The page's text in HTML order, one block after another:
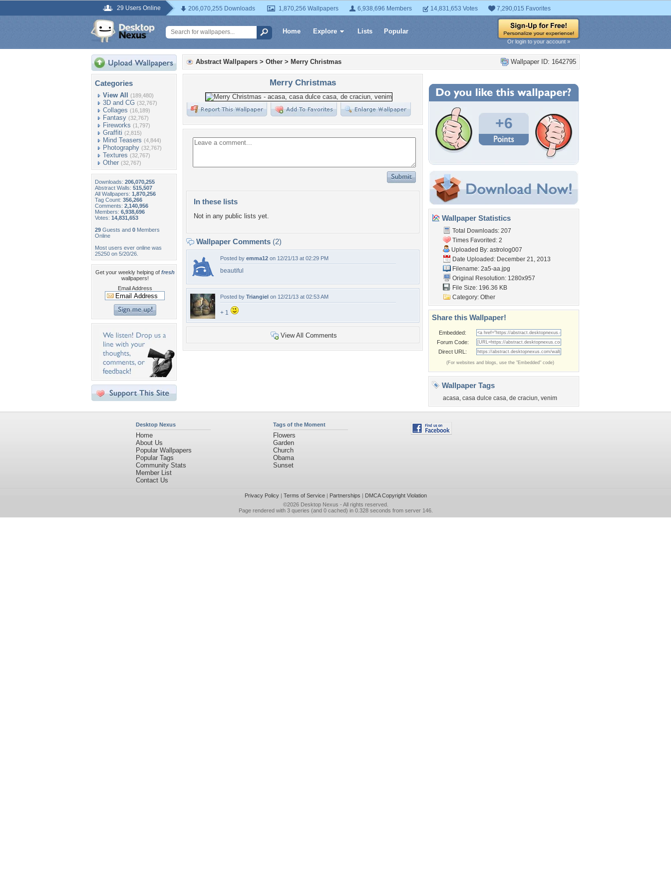
29 Users Online 206,070,255 Downloads 1,870,256 Wallpapers 6,938,696 Members 14,831,653 Votes 7,290,015 Favorites
Home Explore Lists Popular
Or login to your account »
Categories
View All (189,480)
3D and CG (32,767)
Collages (16,189)
Fantasy (32,767)
Fireworks (1,797)
Graffiti (2,815)
Mind Teasers (4,844)
Photography (32,767)
Textures (32,767)
Other (32,767)
Downloads: 206,070,255
Abstract Walls: 515,507
All Wallpapers: 1,870,256
Tag Count: 356,266
Comments: 2,140,956
Members: 6,938,696
Votes: 14,831,653
29 Guests and 0 Members
Online
Most users ever online was
25250 on 5/20/26.
Get your weekly helping of fresh
wallpapers!
Email Address
Wallpaper ID: 1642795
Abstract Wallpapers > Other > Merry Christmas
Merry Christmas
In these lists
Not in any public lists yet.
Wallpaper Comments (2)
Posted by emma12 on 12/21/13 at 02:29 PM
beautiful
Posted by Triangiel on 12/21/13 at 02:53 AM
+ 1
View All Comments
+6
Wallpaper Statistics
Total Downloads: 207
Times Favorited: 2
Uploaded By: astrolog007
Date Uploaded: December 21, 2013
Filename: 2a5-aa.jpg
Original Resolution: 1280x957
File Size: 196.36 KB
Category: Other
Share this Wallpaper!
Embedded:
Forum Code:
Direct URL:
(For websites and blogs, use the "Embedded" code)
Wallpaper Tags
acasa, casa dulce casa, de craciun, venim
Desktop Nexus
Home
About Us
Popular Wallpapers
Popular Tags
Community Stats
Member List
Contact Us
Tags of the Moment
Flowers
Garden
Church
Obama
Sunset
Privacy Policy| Terms of Service| Partnerships | DMCA Copyright Violation
©2026 Desktop Nexus - All rights reserved.
Page rendered with 3 queries (and 0 cached) in 0.328 seconds from server 146.